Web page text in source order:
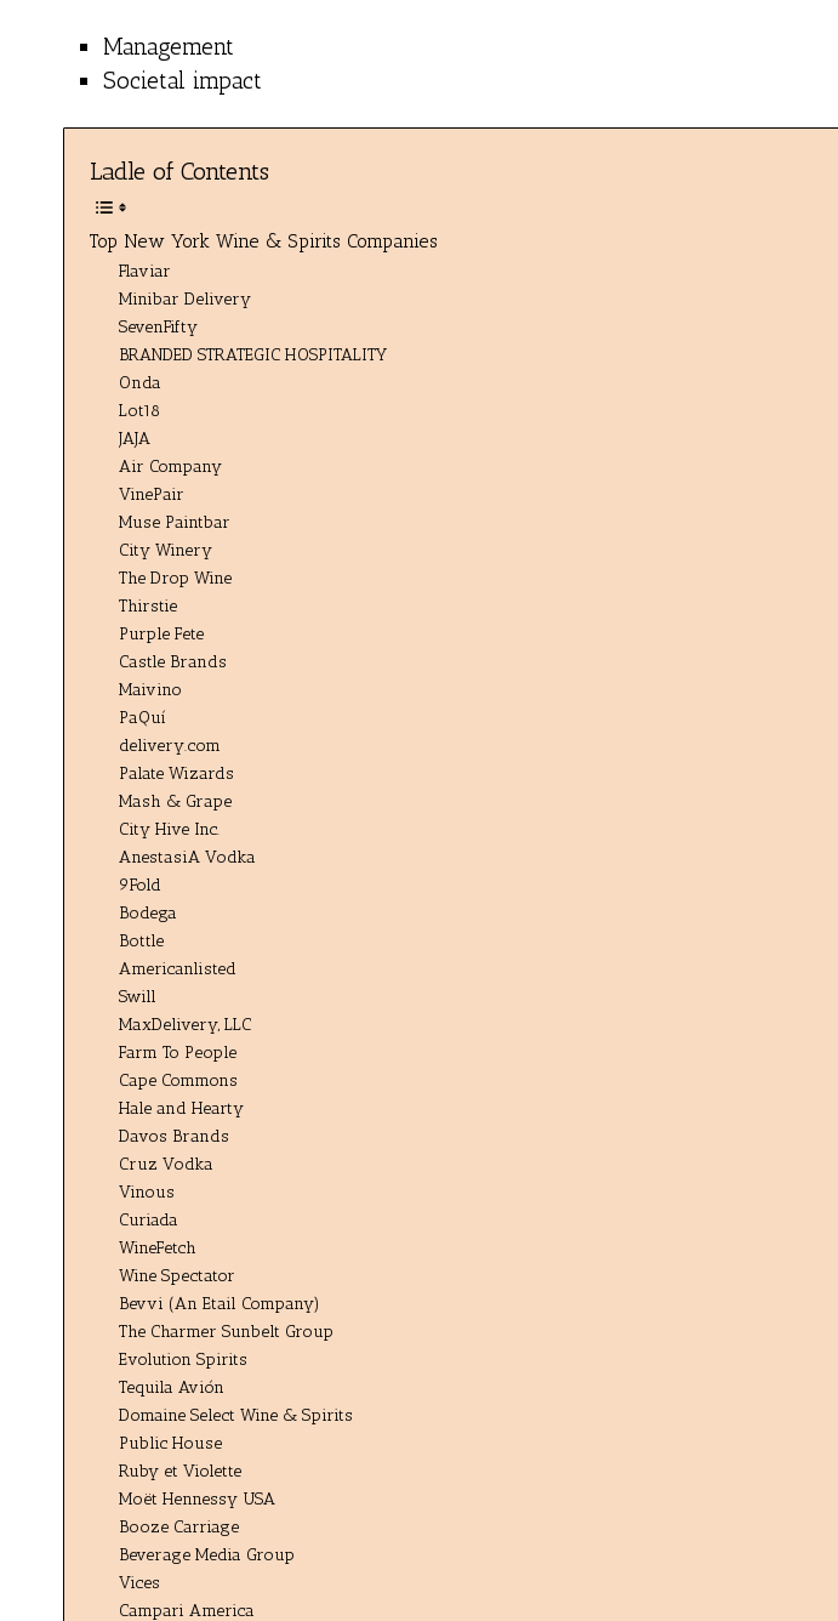
Management
Societal impact
Ladle of Contents
Top New York Wine & Spirits Companies
Flaviar
Minibar Delivery
SevenFifty
BRANDED STRATEGIC HOSPITALITY
Onda
Lot18
JAJA
Air Company
VinePair
Muse Paintbar
City Winery
The Drop Wine
Thirstie
Purple Fete
Castle Brands
Maivino
PaQuí
delivery.com
Palate Wizards
Mash & Grape
City Hive Inc.
AnestasiA Vodka
9Fold
Bodega
Bottle
Americanlisted
Swill
MaxDelivery, LLC
Farm To People
Cape Commons
Hale and Hearty
Davos Brands
Cruz Vodka
Vinous
Curiada
WineFetch
Wine Spectator
Bevvi (An Etail Company)
The Charmer Sunbelt Group
Evolution Spirits
Tequila Avión
Domaine Select Wine & Spirits
Public House
Ruby et Violette
Moët Hennessy USA
Booze Carriage
Beverage Media Group
Vices
Campari America